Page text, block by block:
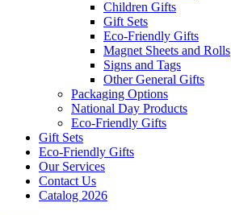
Children Gifts
Gift Sets
Eco-Friendly Gifts
Magnet Sheets and Rolls
Signs and Tags
Other General Gifts
Packaging Options
National Day Products
Eco-Friendly Gifts
Gift Sets
Eco-Friendly Gifts
Our Services
Contact Us
Catalog 2026